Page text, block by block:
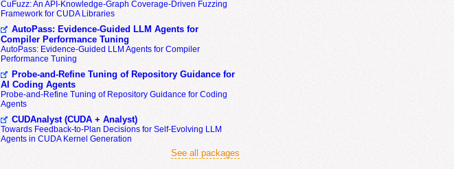
CuFuzz: An API-Knowledge-Graph Coverage-Driven Fuzzing
Framework for CUDA Libraries
AutoPass: Evidence-Guided LLM Agents for
Compiler Performance Tuning
AutoPass: Evidence-Guided LLM Agents for Compiler
Performance Tuning
Probe-and-Refine Tuning of Repository Guidance for
AI Coding Agents
Probe-and-Refine Tuning of Repository Guidance for Coding
Agents
CUDAnalyst (CUDA + Analyst)
Towards Feedback-to-Plan Decisions for Self-Evolving LLM
Agents in CUDA Kernel Generation
See all packages